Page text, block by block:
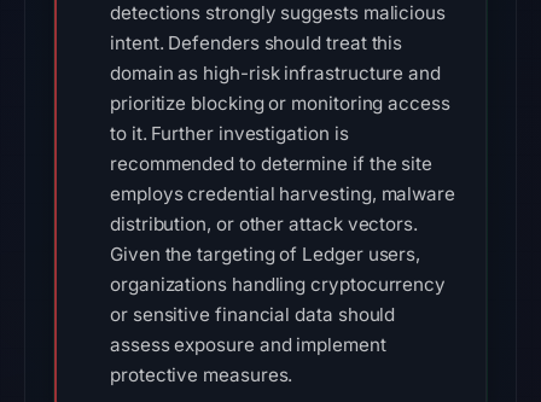
detections strongly suggests malicious
intent. Defenders should treat this
domain as high-risk infrastructure and
prioritize blocking or monitoring access
to it. Further investigation is
recommended to determine if the site
employs credential harvesting, malware
distribution, or other attack vectors.
Given the targeting of Ledger users,
organizations handling cryptocurrency
or sensitive financial data should
assess exposure and implement
protective measures.